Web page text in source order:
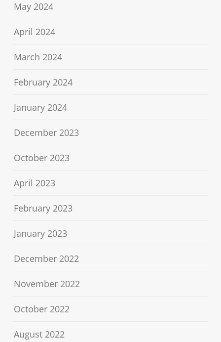
May 2024
April 2024
March 2024
February 2024
January 2024
December 2023
October 2023
April 2023
February 2023
January 2023
December 2022
November 2022
October 2022
August 2022